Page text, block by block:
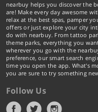
nearbuy helps you discover the
are! Make every day awesome
relax at the best spas, pamper
offers or just explore your city
do with nearbuy. From tattoo
theme parks, everything you
wherever you go with the
preference, our smart search
time you open the app. What's
you are sure to try something
Follow Us